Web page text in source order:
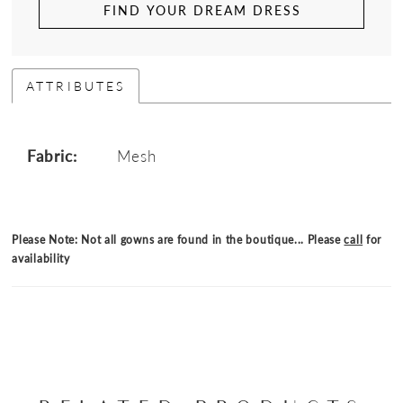
FIND YOUR DREAM DRESS
ATTRIBUTES
Fabric: Mesh
Please Note: Not all gowns are found in the boutique... Pleasecall for
availability